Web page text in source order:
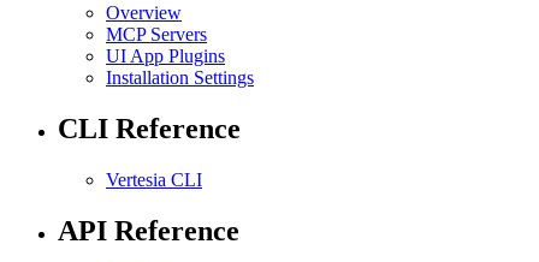
Overview
MCP Servers
UI App Plugins
Installation Settings
CLI Reference
Vertesia CLI
API Reference